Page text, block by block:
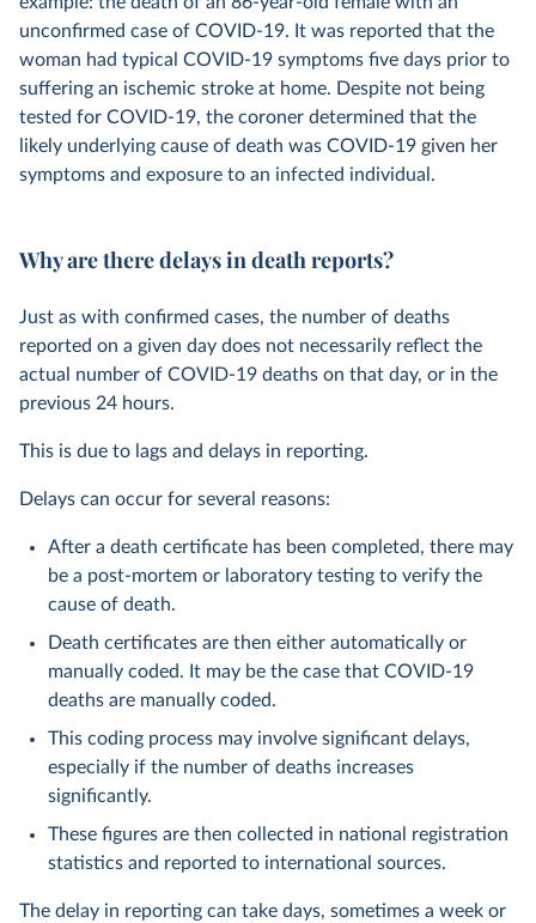
unconfirmed case of COVID-19. It was reported that the
woman had typical COVID-19 symptoms five days prior to
suffering an ischemic stroke at home. Despite not being
tested for COVID-19, the coroner determined that the
likely underlying cause of death was COVID-19 given her
symptoms and exposure to an infected individual.
Why are there delays in death reports?
Just as with confirmed cases, the number of deaths
reported on a given day does not necessarily reflect the
actual number of COVID-19 deaths on that day, or in the
previous 24 hours.
This is due to lags and delays in reporting.
Delays can occur for several reasons:
After a death certificate has been completed, there may
be a post-mortem or laboratory testing to verify the
cause of death.
Death certificates are then either automatically or
manually coded. It may be the case that COVID-19
deaths are manually coded.
This coding process may involve significant delays,
especially if the number of deaths increases
significantly.
These figures are then collected in national registration
statistics and reported to international sources.
The delay in reporting can take days, sometimes a week or